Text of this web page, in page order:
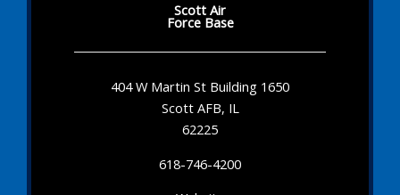
Scott Air
Force Base
404 W Martin St Building 1650
Scott AFB, IL
62225
618-746-4200